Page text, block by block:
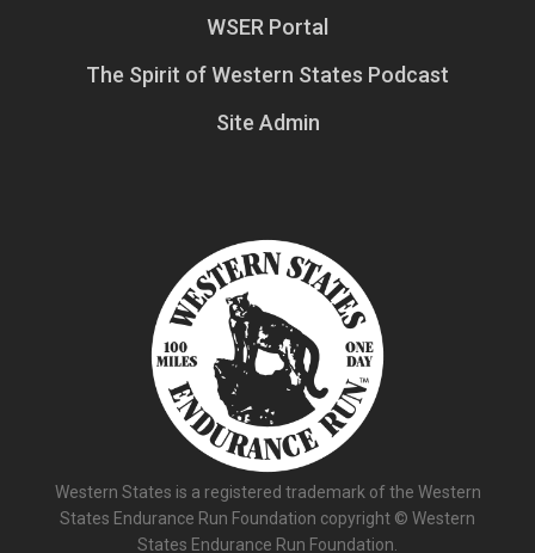
WSER Portal
The Spirit of Western States Podcast
Site Admin
Western States is a registered trademark of the Western
States Endurance Run Foundation copyright © Western
States Endurance Run Foundation.